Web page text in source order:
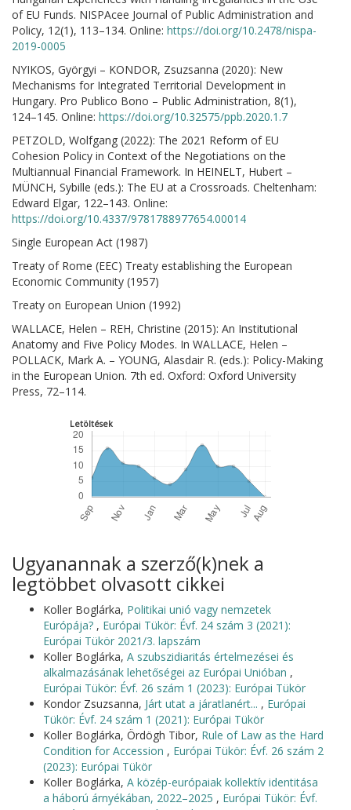
of EU Funds. NISPAcee Journal of Public Administration and
Policy, 12(1), 113–134. Online: https://doi.org/10.2478/nispa-
2019-0005
NYIKOS, Györgyi – KONDOR, Zsuzsanna (2020): New
Mechanisms for Integrated Territorial Development in
Hungary. Pro Publico Bono – Public Administration, 8(1),
124–145. Online: https://doi.org/10.32575/ppb.2020.1.7
PETZOLD, Wolfgang (2022): The 2021 Reform of EU
Cohesion Policy in Context of the Negotiations on the
Multiannual Financial Framework. In HEINELT, Hubert –
MÜNCH, Sybille (eds.): The EU at a Crossroads. Cheltenham:
Edward Elgar, 122–143. Online:
https://doi.org/10.4337/9781788977654.00014
Single European Act (1987)
Treaty of Rome (EEC) Treaty establishing the European
Economic Community (1957)
Treaty on European Union (1992)
WALLACE, Helen – REH, Christine (2015): An Institutional
Anatomy and Five Policy Modes. In WALLACE, Helen –
POLLACK, Mark A. – YOUNG, Alasdair R. (eds.): Policy-Making
in the European Union. 7th ed. Oxford: Oxford University
Press, 72–114.
Letöltések
Ugyanannak a szerző(k)nek a
legtöbbet olvasott cikkei
Koller Boglárka, Politikai unió vagy nemzetek
Európája? , Európai Tükör: Évf. 24 szám 3 (2021):
Európai Tükör 2021/3. lapszám
Koller Boglárka, A szubszidiaritás értelmezései és
alkalmazásának lehetőségei az Európai Unióban ,
Európai Tükör: Évf. 26 szám 1 (2023): Európai Tükör
Kondor Zsuzsanna, Járt utat a járatlanért... , Európai
Tükör: Évf. 24 szám 1 (2021): Európai Tükör
Koller Boglárka, Ördögh Tibor, Rule of Law as the Hard
Condition for Accession , Európai Tükör: Évf. 26 szám 2
(2023): Európai Tükör
Koller Boglárka, A közép-európaiak kollektív identitása
a háború árnyékában, 2022–2025 , Európai Tükör: Évf.